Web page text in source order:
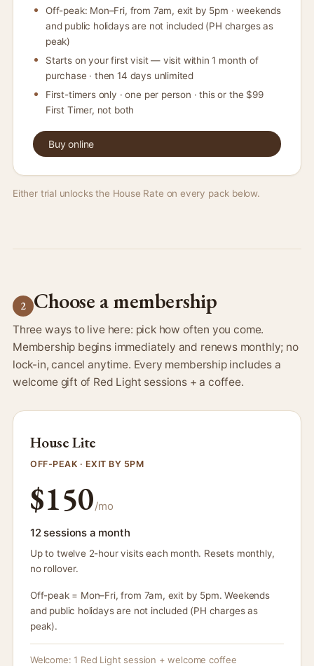
Off-peak: Mon–Fri, from 7am, exit by 5pm · weekends
and public holidays are not included (PH charges as
peak)
Starts on your first visit — visit within 1 month of
purchase · then 14 days unlimited
First-timers only · one per person · this or the $99
First Timer, not both
Buy online
Either trial unlocks the House Rate on every pack below.
2 Choose a membership
Three ways to live here: pick how often you come.
Membership begins immediately and renews monthly; no
lock-in, cancel anytime. Every membership includes a
welcome gift of Red Light sessions + a coffee.
House Lite
OFF-PEAK · EXIT BY 5PM
$150/mo
12 sessions a month
Up to twelve 2-hour visits each month. Resets monthly,
no rollover.
Off-peak = Mon–Fri, from 7am, exit by 5pm. Weekends
and public holidays are not included (PH charges as
peak).
Welcome: 1 Red Light session + welcome coffee